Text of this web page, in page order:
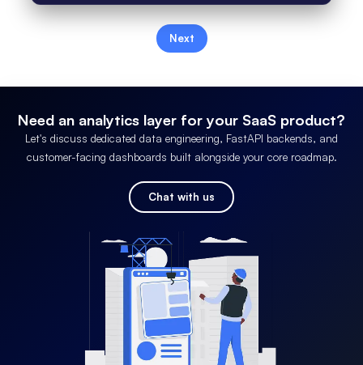
Next
Need an analytics layer for your SaaS product?
Let's discuss dedicated data engineering, FastAPI backends, and
customer-facing dashboards built alongside your core roadmap.
Chat with us